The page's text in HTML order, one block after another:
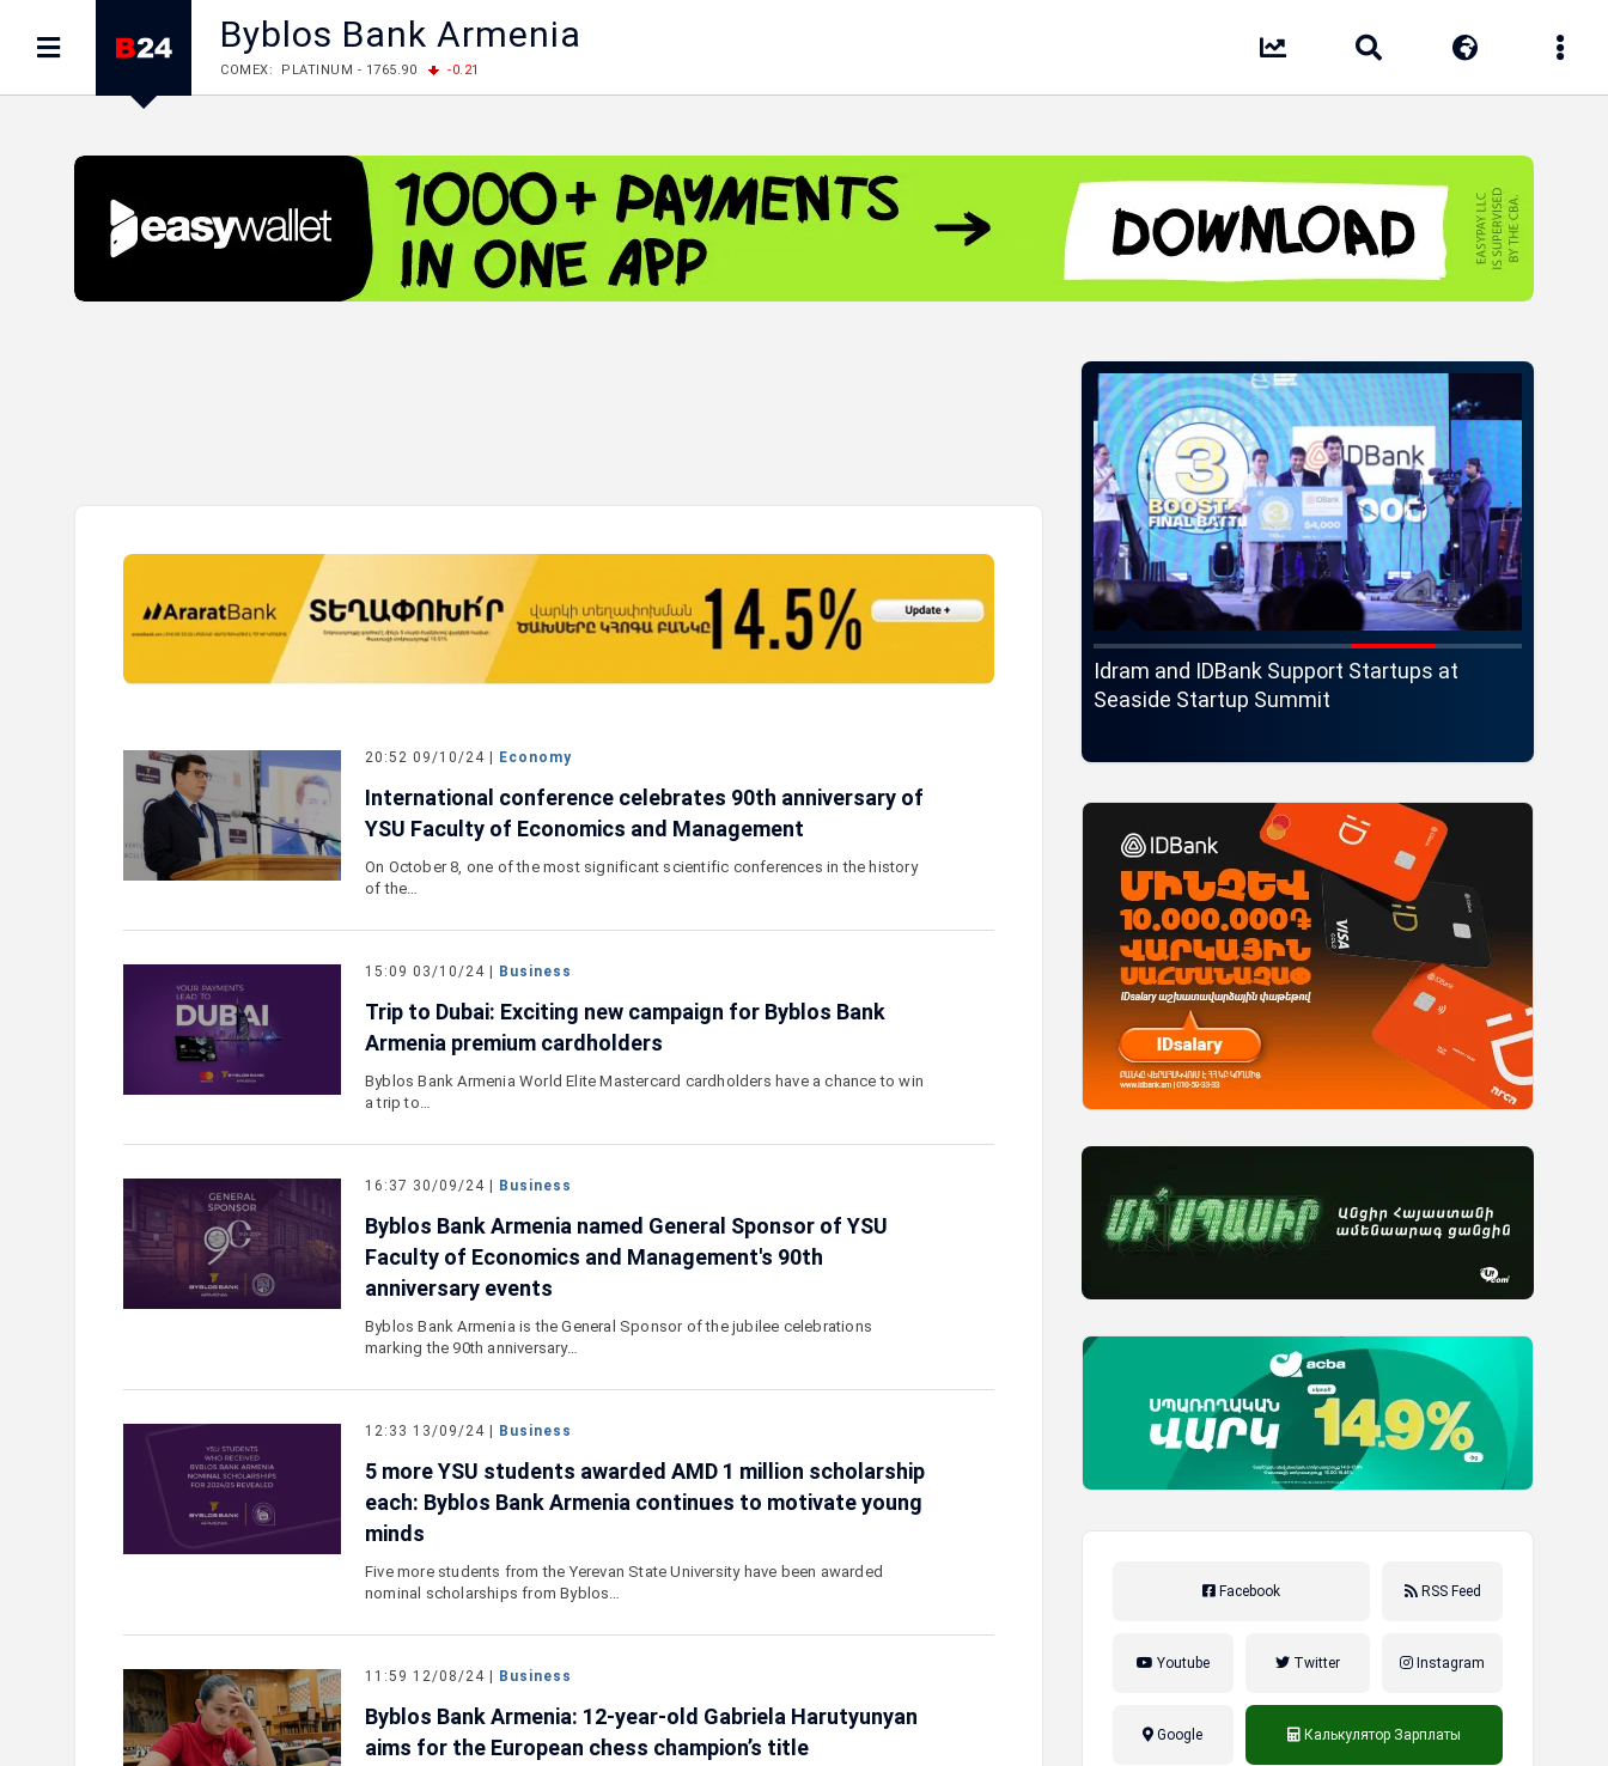
Byblos Bank Armenia
COMEX: PLATINUM - 1765.90
-0.21
LME: ALUMINIUM - 3184.00
-0.27 COPPER - 13791.00
-0.12
FOREX: USD/JPY - 157.68
EUR/GBP - 1.1548
FOREX: EUR/USD - 1.1548
+0.11 GBP/USD - 1.3459
+0.04
STOCKS RUS: RTSI - 895.93
+1.68
STOCKS US: DOW JONES - 54349.12
+0.49 NASDAQ - 26363.44
STOCKS US: S&P 500 - 7723.55
-0.17
STOCKS JAPAN: NIKKEI - 66300.44
+3.66 TOPIX - 4046.17
+2.13
20:52 09/10/24 | Economy
International conference celebrates 90th anniversary of
YSU Faculty of Economics and Management
On October 8, one of the most significant scientific conferences in the history
of the…
15:09 03/10/24 | Business
Trip to Dubai: Exciting new campaign for Byblos Bank
Armenia premium cardholders
Byblos Bank Armenia World Elite Mastercard cardholders have a chance to win
a trip to…
16:37 30/09/24 | Business
Byblos Bank Armenia named General Sponsor of YSU
Faculty of Economics and Management's 90th
anniversary events
Byblos Bank Armenia is the General Sponsor of the jubilee celebrations
marking the 90th anniversary…
12:33 13/09/24 | Business
5 more YSU students awarded AMD 1 million scholarship
each: Byblos Bank Armenia continues to motivate young
minds
Five more students from the Yerevan State University have been awarded
nominal scholarships from Byblos…
11:59 12/08/24 | Business
Byblos Bank Armenia: 12-year-old Gabriela Harutyunyan
aims for the European chess champion’s title
New Mastercard
Converse Bank and Visa expand their
Ucom and FPWC Ensure Round-the-Clock
Idram and IDBank Support Startups at
Seaside Startup Summit
Facebook RSS Feed
Youtube Twitter Instagram
Google Калькулятор Зарплаты